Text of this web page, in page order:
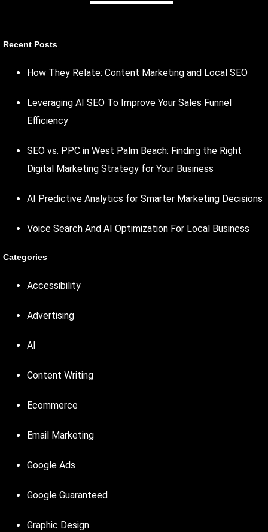
Recent Posts
How They Relate: Content Marketing and Local SEO
Leveraging AI SEO To Improve Your Sales Funnel
Efficiency
SEO vs. PPC in West Palm Beach: Finding the Right
Digital Marketing Strategy for Your Business
AI Predictive Analytics for Smarter Marketing Decisions
Voice Search And AI Optimization For Local Business
Categories
Accessibility
Advertising
AI
Content Writing
Ecommerce
Email Marketing
Google Ads
Google Guaranteed
Graphic Design